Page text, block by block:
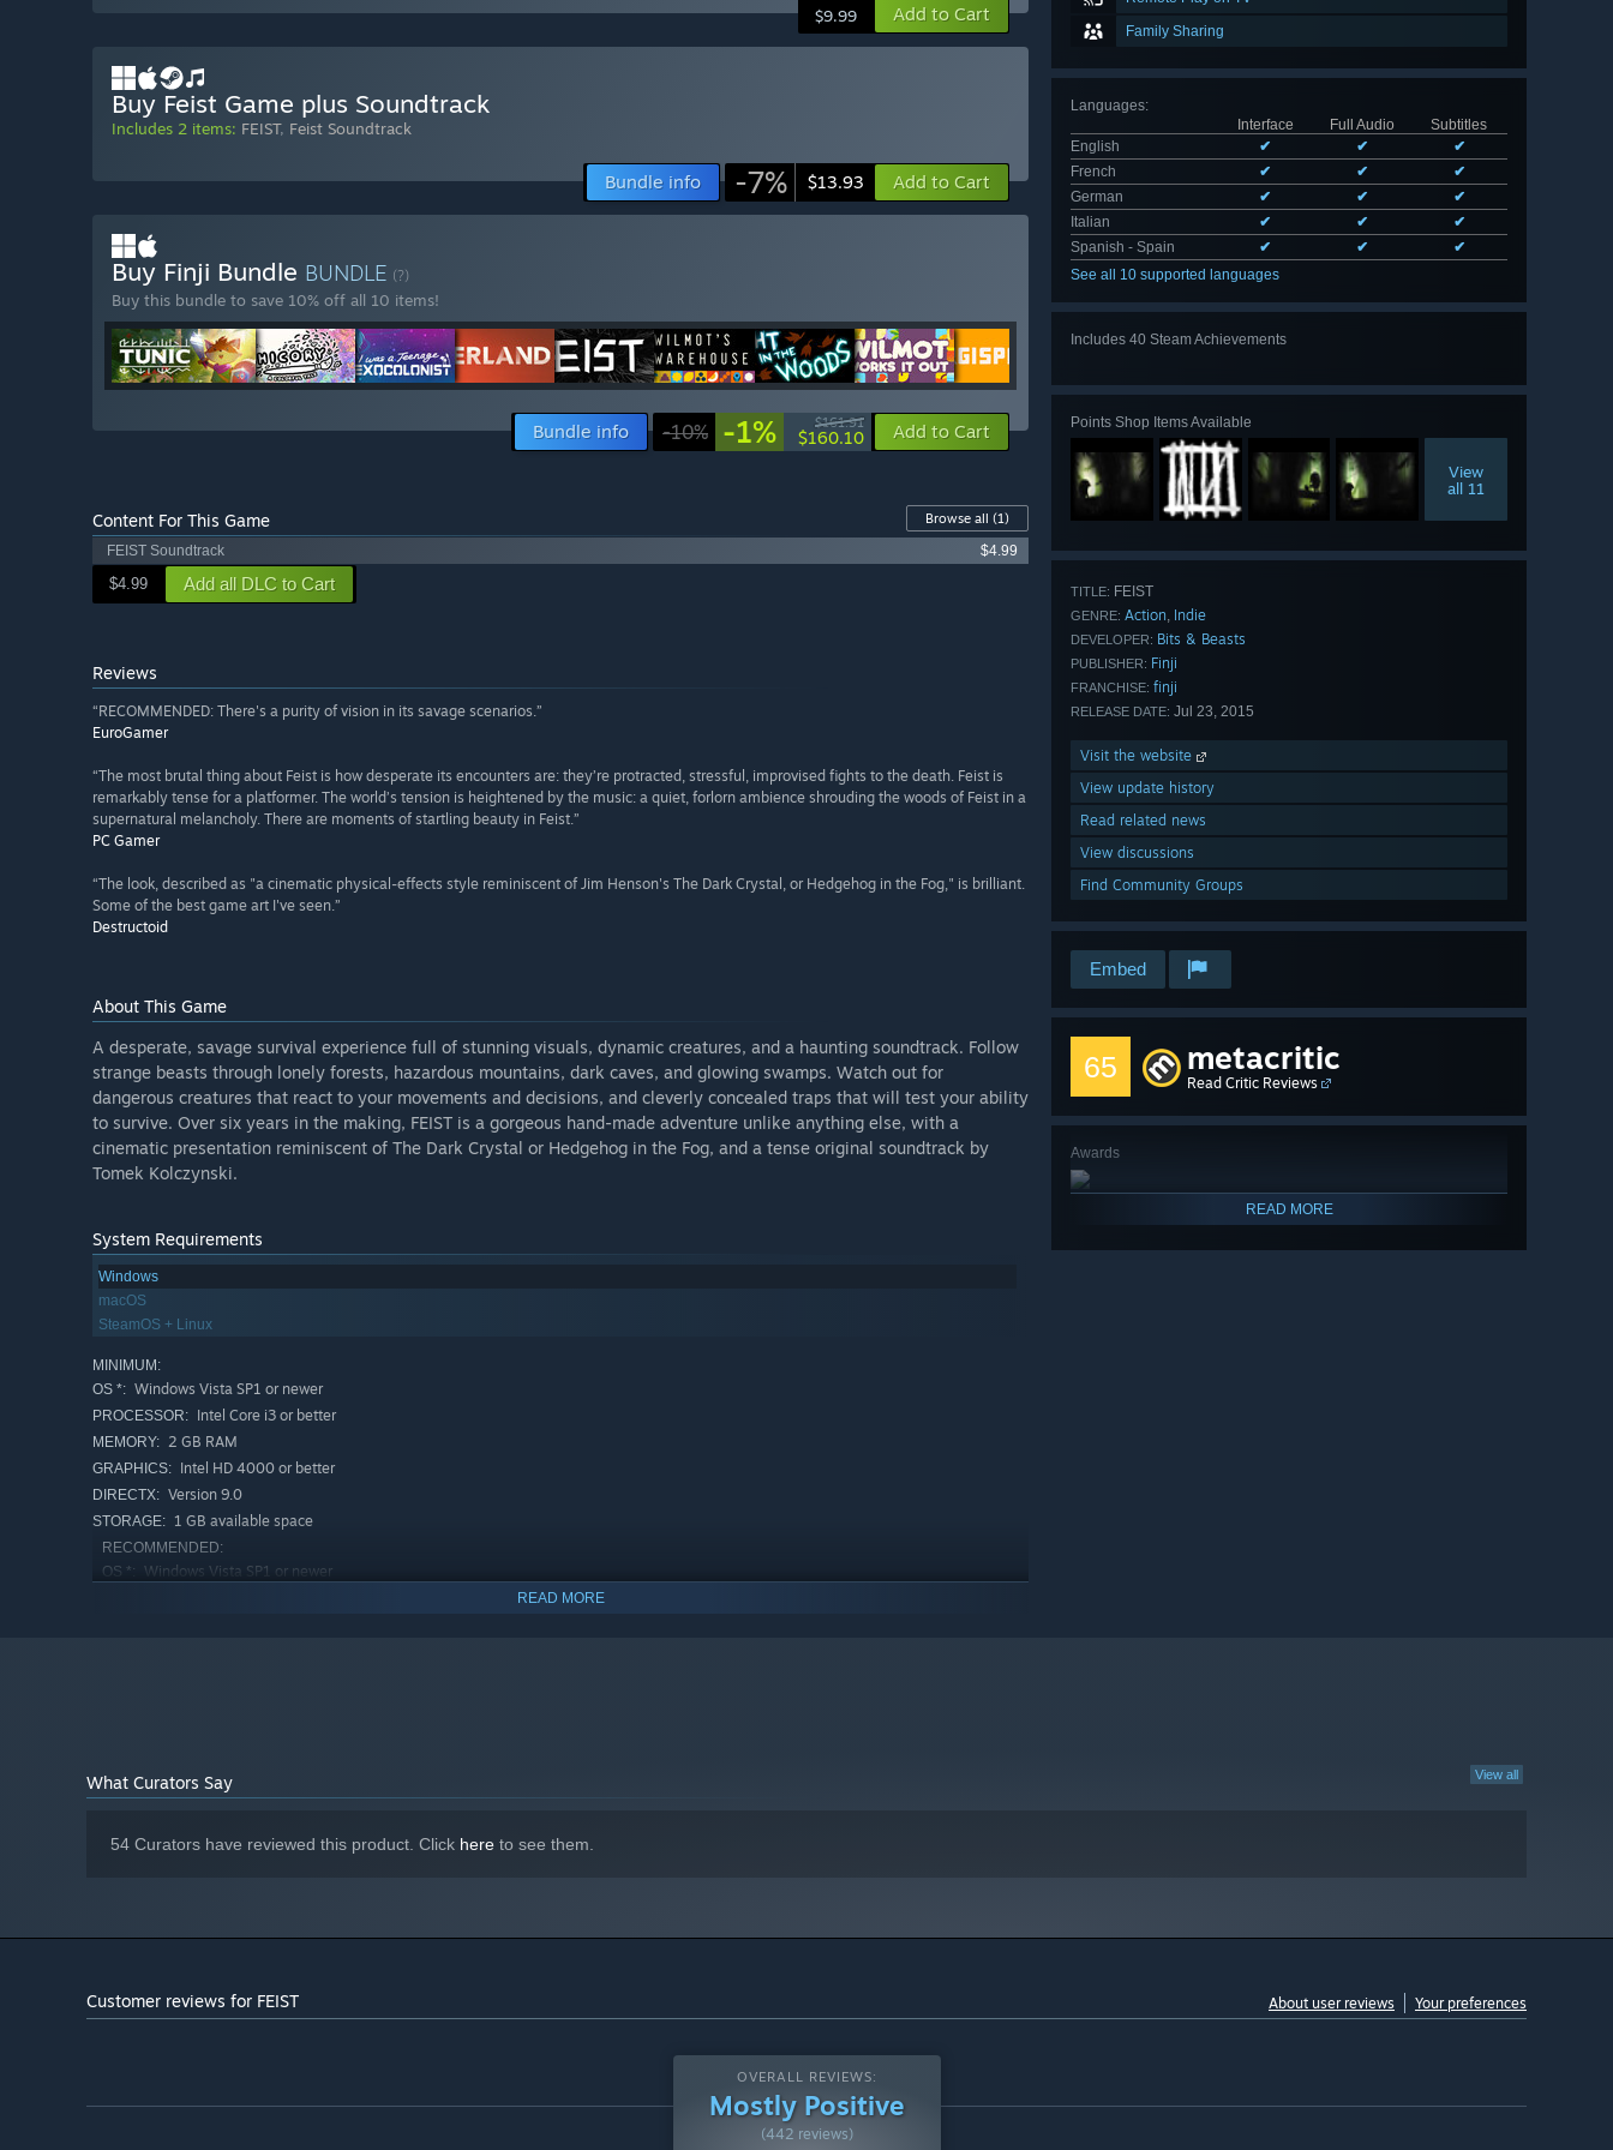
Family Sharing
Languages:
Interface
Full Audio
Subtitles
English
✔ ✔
✔
French
✔ ✔
✔
German
✔ ✔
✔
Italian
✔ ✔
✔
Spanish - Spain
✔ ✔
✔
See all 10 supported languages
Includes 40 Steam Achievements
Points Shop Items Available
View
all 11
TITLE: FEIST
GENRE: Action, Indie
DEVELOPER: Bits & Beasts
PUBLISHER: Finji
FRANCHISE: finji
RELEASE DATE: Jul 23, 2015
Visit the website
View update history
Read related news
View discussions
Find Community Groups
Embed
65 metacritic
Read Critic Reviews
Awards
READ MORE
$9.99 Add to Cart
Buy Feist Game plus Soundtrack
Includes 2 items: FEIST, Feist Soundtrack
Bundle info -7% $13.93 Add to Cart
Buy Finji Bundle BUNDLE (?)
Buy this bundle to save 10% off all 10 items!
Bundle info -10% -1% $161.91
$160.10 Add to Cart
Content For This Game Browse all (1)
FEIST Soundtrack
$4.99
$4.99 Add all DLC to Cart
Reviews
“RECOMMENDED: There's a purity of vision in its savage scenarios.”
EuroGamer
“The most brutal thing about Feist is how desperate its encounters are: they’re protracted, stressful, improvised fights to the death. Feist is
remarkably tense for a platformer. The world’s tension is heightened by the music: a quiet, forlorn ambience shrouding the woods of Feist in a
supernatural melancholy. There are moments of startling beauty in Feist.”
PC Gamer
“The look, described as "a cinematic physical-effects style reminiscent of Jim Henson's The Dark Crystal, or Hedgehog in the Fog," is brilliant.
Some of the best game art I've seen.”
Destructoid
About This Game
A desperate, savage survival experience full of stunning visuals, dynamic creatures, and a haunting soundtrack. Follow
strange beasts through lonely forests, hazardous mountains, dark caves, and glowing swamps. Watch out for
dangerous creatures that react to your movements and decisions, and cleverly concealed traps that will test your ability
to survive. Over six years in the making, FEIST is a gorgeous hand-made adventure unlike anything else, with a
cinematic presentation reminiscent of The Dark Crystal or Hedgehog in the Fog, and a tense original soundtrack by
Tomek Kolczynski.
System Requirements
Windows
macOS
SteamOS + Linux
MINIMUM:
OS *: Windows Vista SP1 or newer
PROCESSOR: Intel Core i3 or better
MEMORY: 2 GB RAM
GRAPHICS: Intel HD 4000 or better
DIRECTX: Version 9.0
STORAGE: 1 GB available space
RECOMMENDED:
OS *: Windows Vista SP1 or newer
READ MORE
View all
What Curators Say
54 Curators have reviewed this product. Click here to see them.
Customer reviews for FEIST About user reviews Your preferences
OVERALL REVIEWS:
Mostly Positive
(442 reviews)